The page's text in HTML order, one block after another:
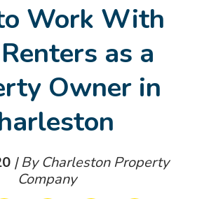
Work With
as a
Owner in
| By Charleston Property
Company